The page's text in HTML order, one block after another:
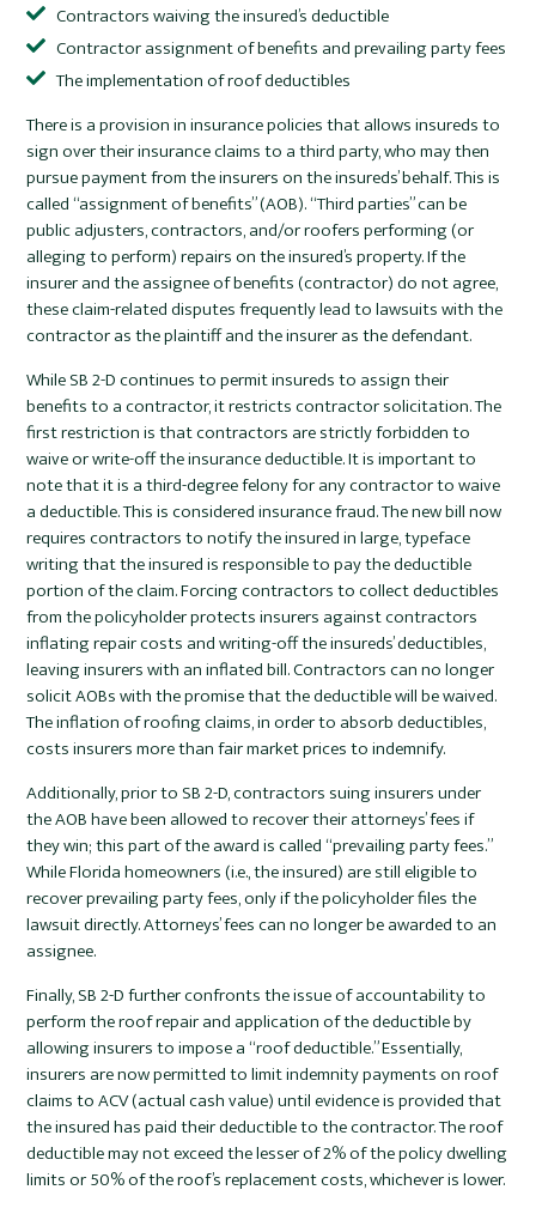
Contractors waiving the insured’s deductible
Contractor assignment of benefits and prevailing party fees
The implementation of roof deductibles
There is a provision in insurance policies that allows insureds to
sign over their insurance claims to a third party, who may then
pursue payment from the insurers on the insureds’ behalf. This is
called “assignment of benefits” (AOB). “Third parties” can be
public adjusters, contractors, and/or roofers performing (or
alleging to perform) repairs on the insured’s property. If the
insurer and the assignee of benefits (contractor) do not agree,
these claim-related disputes frequently lead to lawsuits with the
contractor as the plaintiff and the insurer as the defendant.
While SB 2-D continues to permit insureds to assign their
benefits to a contractor, it restricts contractor solicitation. The
first restriction is that contractors are strictly forbidden to
waive or write-off the insurance deductible. It is important to
note that it is a third-degree felony for any contractor to waive
a deductible. This is considered insurance fraud. The new bill now
requires contractors to notify the insured in large, typeface
writing that the insured is responsible to pay the deductible
portion of the claim. Forcing contractors to collect deductibles
from the policyholder protects insurers against contractors
inflating repair costs and writing-off the insureds’ deductibles,
leaving insurers with an inflated bill. Contractors can no longer
solicit AOBs with the promise that the deductible will be waived.
The inflation of roofing claims, in order to absorb deductibles,
costs insurers more than fair market prices to indemnify.
Additionally, prior to SB 2-D, contractors suing insurers under
the AOB have been allowed to recover their attorneys’ fees if
they win; this part of the award is called “prevailing party fees.”
While Florida homeowners (i.e., the insured) are still eligible to
recover prevailing party fees, only if the policyholder files the
lawsuit directly. Attorneys’ fees can no longer be awarded to an
assignee.
Finally, SB 2-D further confronts the issue of accountability to
perform the roof repair and application of the deductible by
allowing insurers to impose a “roof deductible.” Essentially,
insurers are now permitted to limit indemnity payments on roof
claims to ACV (actual cash value) until evidence is provided that
the insured has paid their deductible to the contractor. The roof
deductible may not exceed the lesser of 2% of the policy dwelling
limits or 50% of the roof’s replacement costs, whichever is lower.